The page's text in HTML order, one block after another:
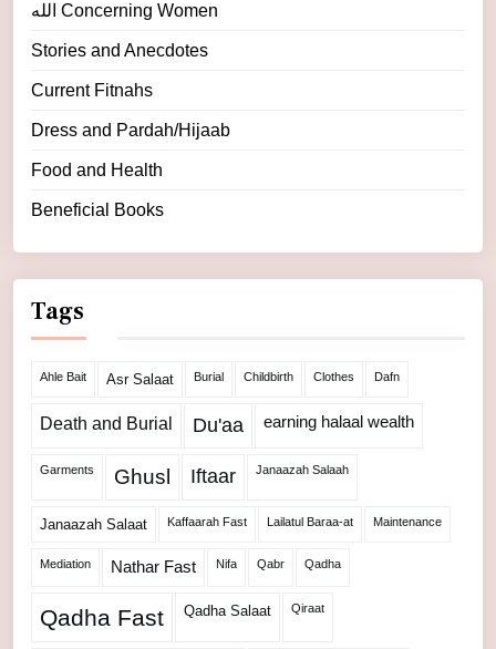
الله Concerning Women
Stories and Anecdotes
Current Fitnahs
Dress and Pardah/Hijaab
Food and Health
Beneficial Books
Tags
Ahle Bait Asr Salaat Burial Childbirth Clothes Dafn
Death and Burial Du'aa earning halaal wealth
Garments Ghusl Iftaar Janaazah Salaah
Janaazah Salaat Kaffaarah Fast Lailatul Baraa-at Maintenance
Mediation Nathar Fast Nifa Qabr Qadha
Qadha Fast Qadha Salaat Qiraat